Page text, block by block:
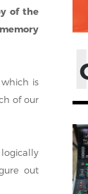
of the
is
of our
out